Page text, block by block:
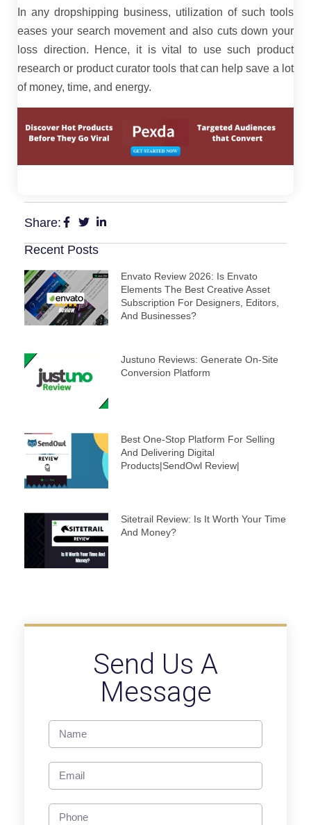
In any dropshipping business, utilization of such tools
eases your search movement and also cuts down your
loss direction. Hence, it is vital to use such product
research or product curator tools that can help save a lot
of money, time, and energy.
Share:
Recent Posts
Envato Review 2026: Is Envato
Elements The Best Creative Asset
Subscription For Designers, Editors,
And Businesses?
Justuno Reviews: Generate On-Site
Conversion Platform
Best One-Stop Platform For Selling
And Delivering Digital
Products|SendOwl Review|
Sitetrail Review: Is It Worth Your Time
And Money?
Send Us A
Message